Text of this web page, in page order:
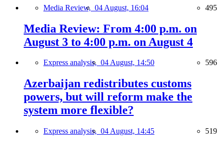
Media Review, 04 August, 16:04 495
Media Review: From 4:00 p.m. on
August 3 to 4:00 p.m. on August 4
Express analysis, 04 August, 14:50 596
Azerbaijan redistributes customs
powers, but will reform make the
system more flexible?
Express analysis, 04 August, 14:45 519